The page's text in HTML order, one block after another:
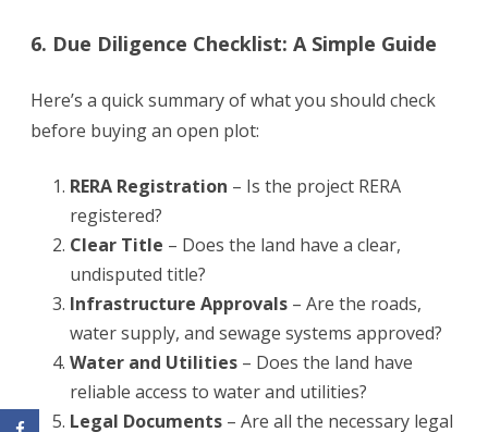
6. Due Diligence Checklist: A Simple Guide
Here’s a quick summary of what you should check
before buying an open plot:
RERA Registration – Is the project RERA
registered?
Clear Title – Does the land have a clear,
undisputed title?
Infrastructure Approvals – Are the roads,
water supply, and sewage systems approved?
Water and Utilities – Does the land have
reliable access to water and utilities?
Legal Documents – Are all the necessary legal